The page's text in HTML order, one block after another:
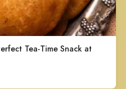
Tea-Time Snack at